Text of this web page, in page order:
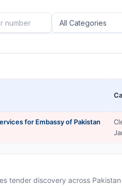
for Embassy of Pakistan
tender discovery across